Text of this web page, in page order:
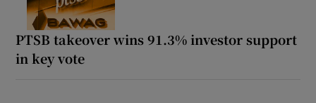
PTSB takeover wins 91.3% investor support
in key vote